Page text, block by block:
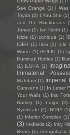
See Orange (1) I Was
Toyah (2) I.You.She (1)
and The Blockheads
Jones (1) Ian North (1)
Icicle (1) Iconique (1)
IDER (1) Idiio (1) Idle
When (1) IFULKI (1)
Illuminati Hotties (1)
(1) ILUKA (1)
Immaterial
Mahdavi (1) Imperial
Caravans (1) In Letter
Your Walls (1) Ina
Ramey
(1) Indigo (2)
Syndicate (2) INDIIA (1)
(1) Inferior Complex (1)
(3) Inkfields (2) Inky
Bears (1) Intergalactic